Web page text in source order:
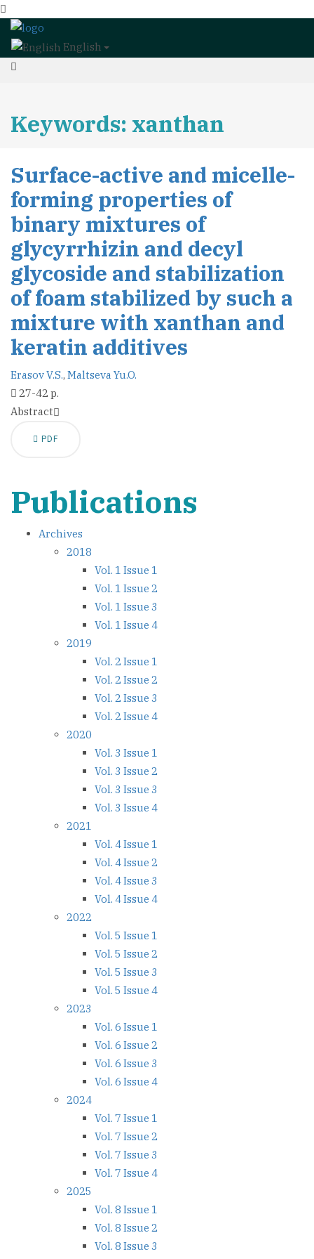
English
Keywords: xanthan
Surface-active and micelle-
forming properties of
binary mixtures of
glycyrrhizin and decyl
glycoside and stabilization
of foam stabilized by such a
mixture with xanthan and
keratin additives
Erasov V.S., Maltseva Yu.O.
27-42 p.
Abstract
PDF
Publications
Archives
2018
Vol. 1 Issue 1
Vol. 1 Issue 2
Vol. 1 Issue 3
Vol. 1 Issue 4
2019
Vol. 2 Issue 1
Vol. 2 Issue 2
Vol. 2 Issue 3
Vol. 2 Issue 4
2020
Vol. 3 Issue 1
Vol. 3 Issue 2
Vol. 3 Issue 3
Vol. 3 Issue 4
2021
Vol. 4 Issue 1
Vol. 4 Issue 2
Vol. 4 Issue 3
Vol. 4 Issue 4
2022
Vol. 5 Issue 1
Vol. 5 Issue 2
Vol. 5 Issue 3
Vol. 5 Issue 4
2023
Vol. 6 Issue 1
Vol. 6 Issue 2
Vol. 6 Issue 3
Vol. 6 Issue 4
2024
Vol. 7 Issue 1
Vol. 7 Issue 2
Vol. 7 Issue 3
Vol. 7 Issue 4
2025
Vol. 8 Issue 1
Vol. 8 Issue 2
Vol. 8 Issue 3